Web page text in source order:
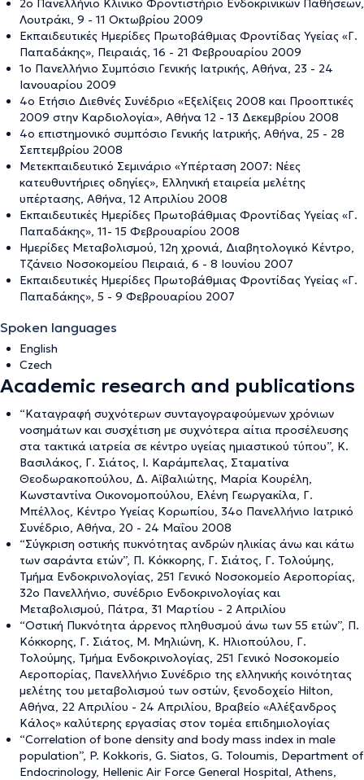
2ο Πανελλήνιο Κλινικό Φροντιστήριο Ενδοκρινικών Παθήσεων,
Λουτράκι, 9 - 11 Οκτωβρίου 2009
Εκπαιδευτικές Ημερίδες Πρωτοβάθμιας Φροντίδας Υγείας «Γ.
Παπαδάκης», Πειραιάς, 16 - 21 Φεβρουαρίου 2009
1ο Πανελλήνιο Συμπόσιο Γενικής Ιατρικής, Αθήνα, 23 - 24
Ιανουαρίου 2009
4ο Ετήσιο Διεθνές Συνέδριο «Εξελίξεις 2008 και Προοπτικές
2009 στην Καρδιολογία», Αθήνα 12 - 13 Δεκεμβρίου 2008
4ο επιστημονικό συμπόσιο Γενικής Ιατρικής, Αθήνα, 25 - 28
Σεπτεμβρίου 2008
Μετεκπαιδευτικό Σεμινάριο «Υπέρταση 2007: Νέες
κατευθυντήριες οδηγίες», Ελληνική εταιρεία μελέτης
υπέρτασης, Αθήνα, 12 Απριλίου 2008
Εκπαιδευτικές Ημερίδες Πρωτοβάθμιας Φροντίδας Υγείας «Γ.
Παπαδάκης», 11- 15 Φεβρουαρίου 2008
Ημερίδες Μεταβολισμού, 12η χρονιά, Διαβητολογικό Κέντρο,
Τζάνειο Νοσοκομείου Πειραιά, 6 - 8 Ιουνίου 2007
Εκπαιδευτικές Ημερίδες Πρωτοβάθμιας Φροντίδας Υγείας «Γ.
Παπαδάκης», 5 - 9 Φεβρουαρίου 2007
Spoken languages
English
Czech
Academic research and publications
“Καταγραφή συχνότερων συνταγογραφούμενων χρόνιων
νοσημάτων και συσχέτιση με συχνότερα αίτια προσέλευσης
στα τακτικά ιατρεία σε κέντρο υγείας ημιαστικού τύπου”, Κ.
Βασιλάκος, Γ. Σιάτος, Ι. Καράμπελας, Σταματίνα
Θεοδωρακοπούλου, Δ. Αϊβαλιώτης, Μαρία Κουρέλη,
Κωνσταντίνα Οικονομοπούλου, Ελένη Γεωργακίλα, Γ.
Μπέλλος, Κέντρο Υγείας Κορωπίου, 34ο Πανελλήνιο Ιατρικό
Συνέδριο, Αθήνα, 20 - 24 Μαΐου 2008
“Σύγκριση οστικής πυκνότητας ανδρών ηλικίας άνω και κάτω
των σαράντα ετών”, Π. Κόκκορης, Γ. Σιάτος, Γ. Τολούμης,
Τμήμα Ενδοκρινολογίας, 251 Γενικό Νοσοκομείο Αεροπορίας,
32ο Πανελλήνιο, συνέδριο Ενδοκρινολογίας και
Μεταβολισμού, Πάτρα, 31 Μαρτίου - 2 Απριλίου
“Οστική Πυκνότητα άρρενος πληθυσμού άνω των 55 ετών”, Π.
Κόκκορης, Γ. Σιάτος, M. Μηλιώνη, K. Ηλιοπούλου, Γ.
Τολούμης, Τμήμα Ενδοκρινολογίας, 251 Γενικό Νοσοκομείο
Αεροπορίας, Πανελλήνιο Συνέδριο της ελληνικής κοινότητας
μελέτης του μεταβολισμού των οστών, ξενοδοχείο Hilton,
Αθήνα, 22 Απριλίου - 24 Απριλίου, Βραβείο «Αλέξανδρος
Κάλος» καλύτερης εργασίας στον τομέα επιδημιολογίας
“Correlation of bone density and body mass index in male
population”, P. Kokkoris, G. Siatos, G. Toloumis, Department of
Endocrinology, Hellenic Air Force General Hospital, Athens,